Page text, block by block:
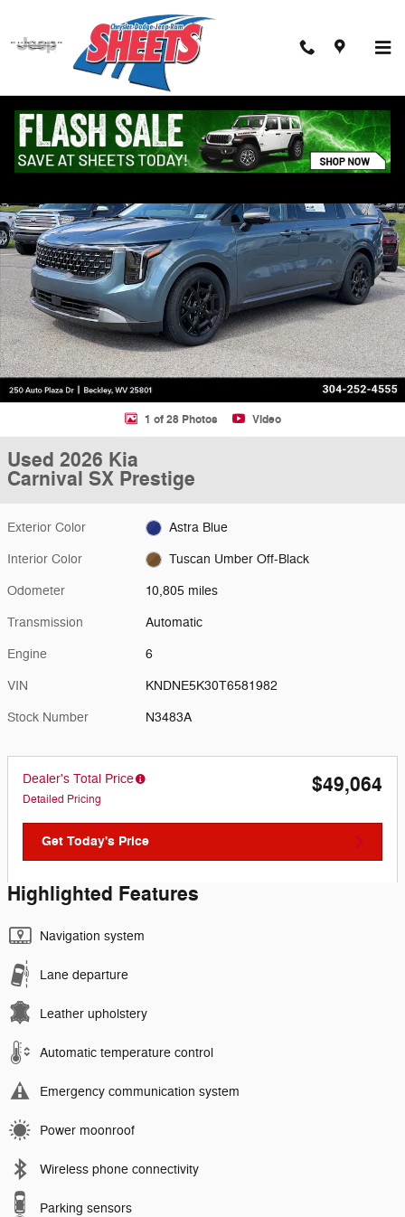
Used 2026 Kia Carnival SX Prestige SX Prestige FWD Photo 1 of 28
1 of 28 Photos Video
Used 2026 Kia
Carnival SX Prestige
Exterior Color Astra Blue
Interior Color Tuscan Umber Off-Black
Odometer 10,805 miles
Transmission Automatic
Engine 6
VIN KNDNE5K30T6581982
Stock Number N3483A
Dealer's Total Price
Detailed Pricing
$49,064
Get Today's Price
Highlighted Features
Navigation system
Lane departure
Leather upholstery
Automatic temperature control
Emergency communication system
Power moonroof
Wireless phone connectivity
Parking sensors